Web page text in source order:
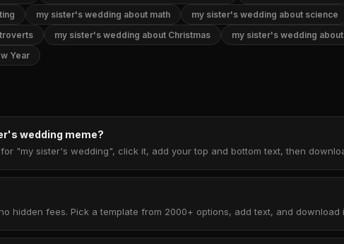
my sister's wedding about math my sister's wedding about science
my sister's wedding about Christmas
my sister's wedding
Year
wedding meme?
"my sister's wedding", click it, add your top and bottom text, then
hidden fees. Pick a template from 2000+ options, add text, and download